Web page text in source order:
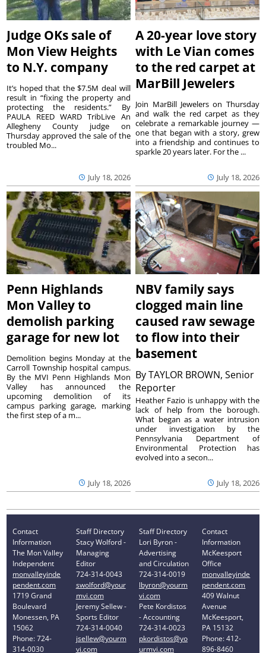
Judge OKs sale of
Mon View Heights
to N.Y. company
July 18, 2026
It’s hoped that the $7.5M deal will
result in “fixing the property and
protecting the residents.” By
PAULA REED WARD TribLive An
Allegheny County judge on
Thursday approved the sale of the
troubled Mo...
A 20-year love story
with Le Vian comes
to the red carpet at
MarBill Jewelers
July 18, 2026
Join MarBill Jewelers on Thursday
and walk the red carpet as they
celebrate a remarkable journey —
one that began with a story, grew
into a friendship and continues to
sparkle 20 years later. For the ...
Penn Highlands
Mon Valley to
demolish parking
garage for new lot
July 18, 2026
Demolition begins Monday at the
Carroll Township hospital campus.
By the MVI Penn Highlands Mon
Valley has announced the
upcoming demolition of its
campus parking garage, marking
the first step of a m...
NBV family says
clogged main line
caused raw sewage
to flow into their
basement
ByTAYLOR BROWN, Senior
Reporter
July 18, 2026
Heather Fazio is unhappy with the
lack of help from the borough.
What began as a water intrusion
under investigation by the
Pennsylvania Department of
Environmental Protection has
evolved into a secon...
Contact
Information
The Mon Valley
Independent
monvalleyinde
pendent.com
1719 Grand
Boulevard
Monessen, PA
15062
Phone: 724-
314-0030
Staff Directory
Stacy Wolford -
Managing
Editor
724-314-0043
swolford@your
mvi.com
Jeremy Sellew -
Sports Editor
724-314-0040
jsellew@yourm
vi.com
Staff Directory
Lori Byron -
Advertising
and Circulation
724-314-0019
lbyron@yourm
vi.com
Pete Kordistos
- Accounting
724-314-0023
pkordistos@yo
urmvi.com
Contact
Information
McKeesport
Office
monvalleyinde
pendent.com
409 Walnut
Avenue
McKeesport,
PA 15132
Phone: 412-
896-8460